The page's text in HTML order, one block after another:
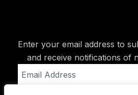
Enter your email address to
and receive notifications of
Address